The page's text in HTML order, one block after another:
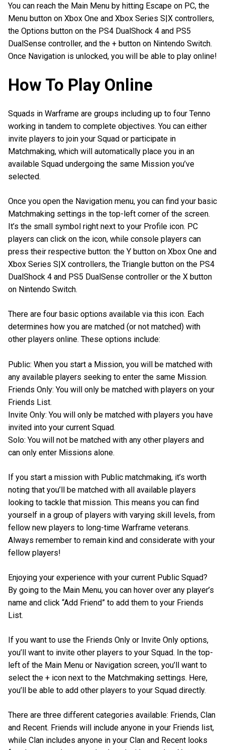
You can reach the Main Menu by hitting Escape on PC, the
Menu button on Xbox One and Xbox Series S|X controllers,
the Options button on the PS4 DualShock 4 and PS5
DualSense controller, and the + button on Nintendo Switch.
Once Navigation is unlocked, you will be able to play online!
How To Play Online
Squads in Warframe are groups including up to four Tenno
working in tandem to complete objectives. You can either
invite players to join your Squad or participate in
Matchmaking, which will automatically place you in an
available Squad undergoing the same Mission you’ve
selected.
Once you open the Navigation menu, you can find your basic
Matchmaking settings in the top-left corner of the screen.
It’s the small symbol right next to your Profile icon. PC
players can click on the icon, while console players can
press their respective button: the Y button on Xbox One and
Xbox Series S|X controllers, the Triangle button on the PS4
DualShock 4 and PS5 DualSense controller or the X button
on Nintendo Switch.
There are four basic options available via this icon. Each
determines how you are matched (or not matched) with
other players online. These options include:
Public: When you start a Mission, you will be matched with
any available players seeking to enter the same Mission.
Friends Only: You will only be matched with players on your
Friends List.
Invite Only: You will only be matched with players you have
invited into your current Squad.
Solo: You will not be matched with any other players and
can only enter Missions alone.
If you start a mission with Public matchmaking, it’s worth
noting that you’ll be matched with all available players
looking to tackle that mission. This means you can find
yourself in a group of players with varying skill levels, from
fellow new players to long-time Warframe veterans.
Always remember to remain kind and considerate with your
fellow players!
Enjoying your experience with your current Public Squad?
By going to the Main Menu, you can hover over any player’s
name and click “Add Friend” to add them to your Friends
List.
If you want to use the Friends Only or Invite Only options,
you’ll want to invite other players to your Squad. In the top-
left of the Main Menu or Navigation screen, you’ll want to
select the + icon next to the Matchmaking settings. Here,
you’ll be able to add other players to your Squad directly.
There are three different categories available: Friends, Clan
and Recent. Friends will include anyone in your Friends list,
while Clan includes anyone in your Clan and Recent looks